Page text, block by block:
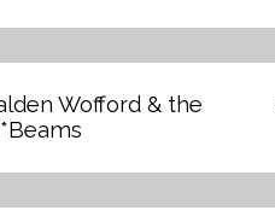
Wofford & the